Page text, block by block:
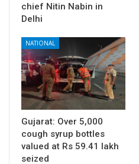
chief Nitin Nabin in
Delhi
NATIONAL
Gujarat: Over 5,000
cough syrup bottles
valued at Rs 59.41 lakh
seized